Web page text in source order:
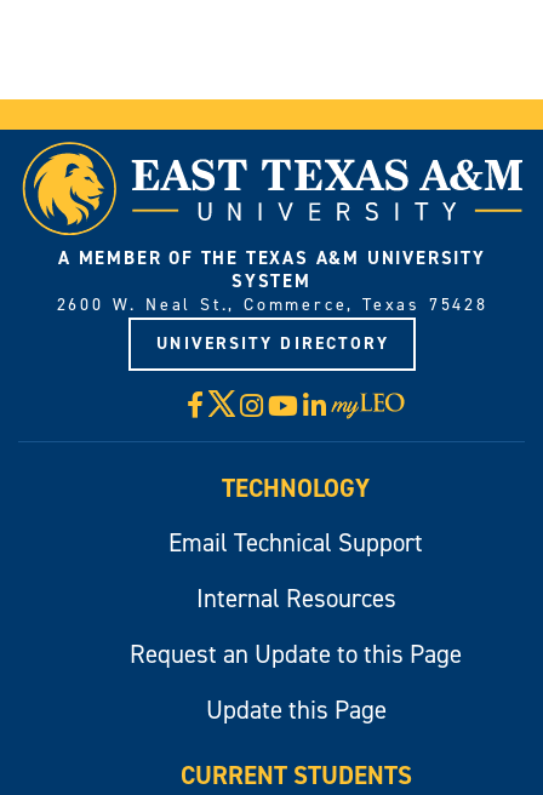
A MEMBER OF THE TEXAS A&M UNIVERSITY
SYSTEM
2600 W. Neal St., Commerce, Texas 75428
UNIVERSITY DIRECTORY
Facebook
X Instagram
YouTube
LinkedIn
Visit
myLeo
TECHNOLOGY
Email Technical Support
Internal Resources
Request an Update to this Page
Update this Page
CURRENT STUDENTS